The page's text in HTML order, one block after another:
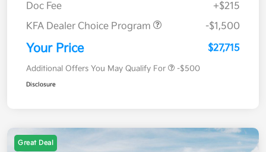
Doc Fee
+$215
KFA Dealer Choice Program
-$1,500
Your Price $27,715
Additional Offers You May Qualify For -$500
Disclosure
Great Deal